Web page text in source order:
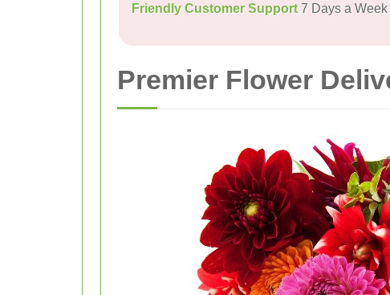
Friendly Customer Support7 Days a Week
Premier Flower